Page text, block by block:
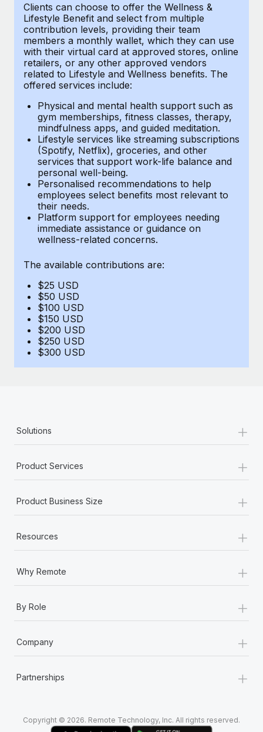
Background checks
Simplify your candidate screening processes
Compliance watchtower
Stay ahead of compliance risks
Device management
Provision and track IT devices globally
Entity setup
Establish compliant entities fast
Mobility & Relocation
Relocate employees with ease
Benefits
Manage employee benefits with ease
CASE STUDIES
Remote Embedded x BambooHR: From local to
global hiring, with no platform switch
Impact BambooHR customers can now hire and manage
Learn More
Compliant growth through acquisition:
Supreme Group’s global hiring journey with
Remote
In a snap Company: Supreme Group Industry: Healthcare
and Life sciences marketing HQ: United States...
Learn More
Get support
See all resources
BLOG
EOR & PEO
Contractor Management
Compliance
Taxes
Work visas & permits
Changelog
Explore the blog
BLOG POSTS
Why owned entities are key to maintaining
EOR compliance
Most teams hear "payroll implementation" and picture a
Clients can choose to offer the Wellness &
Lifestyle Benefit and select from multiple
contribution levels, providing their team
members a monthly wallet, which they can use
with their virtual card at approved stores, online
retailers, or any other approved vendors
related to Lifestyle and Wellness benefits. The
offered services include:
Physical and mental health support such as
gym memberships, fitness classes, therapy,
mindfulness apps, and guided meditation.
Lifestyle services like streaming subscriptions
(Spotify, Netflix), groceries, and other
services that support work-life balance and
personal well-being.
Personalised recommendations to help
employees select benefits most relevant to
their needs.
Platform support for employees needing
immediate assistance or guidance on
wellness-related concerns.
The available contributions are:
$25 USD
$50 USD
$100 USD
$150 USD
$200 USD
$250 USD
$300 USD
Solutions +
Product Services +
Product Business Size +
Resources +
Why Remote +
By Role +
Company +
Partnerships +
Copyright © 2026. Remote Technology, Inc. All rights reserved.